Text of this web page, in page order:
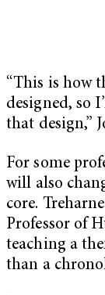
“This is how
designed, so
that design,”
For some
will also
core.
Professor of
teaching a
than a